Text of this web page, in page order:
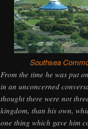
Southsea
From the time he was put
in an unconcerned
thought there were not
kingdom, than his own,
one thing which gave him